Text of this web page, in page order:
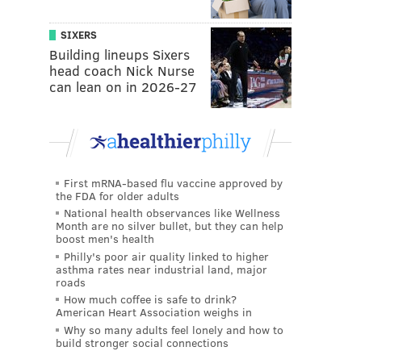
SIXERS
Building lineups Sixers
head coach Nick Nurse
can lean on in 2026-27
First mRNA-based flu vaccine approved by
the FDA for older adults
National health observances like Wellness
Month are no silver bullet, but they can help
boost men's health
Philly's poor air quality linked to higher
asthma rates near industrial land, major
roads
How much coffee is safe to drink?
American Heart Association weighs in
Why so many adults feel lonely and how to
build stronger social connections